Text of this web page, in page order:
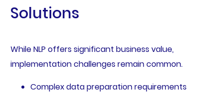
Solutions
While NLP offers significant business value,
implementation challenges remain common.
Complex data preparation requirements